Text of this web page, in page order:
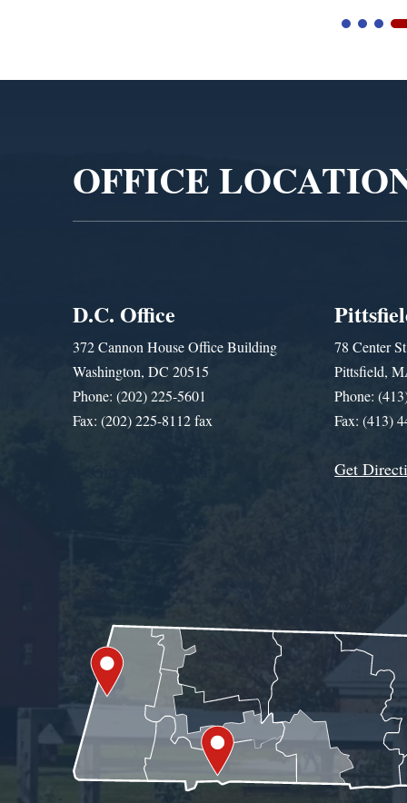
OFFICE
D.C. Office
372 Cannon House Office Building
Washington, DC 20515
Phone: (202) 225-5601
Fax: (202) 225-8112 fax
78 Center
Pittsfield,
Phone:
Fax: (413)
Get